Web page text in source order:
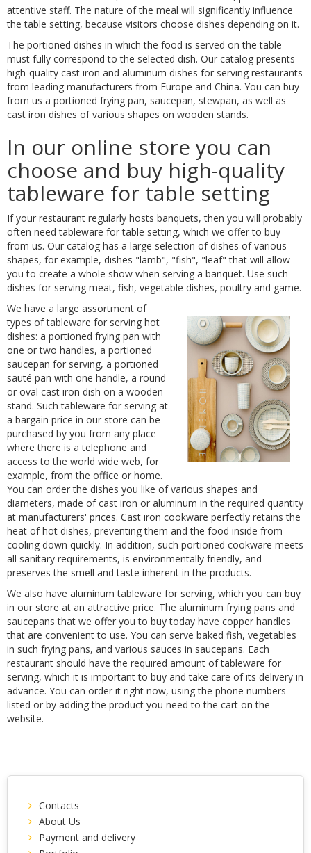
attentive staff. The nature of the meal will significantly influence
the table setting, because visitors choose dishes depending on it.
The portioned dishes in which the food is served on the table
must fully correspond to the selected dish. Our catalog presents
high-quality cast iron and aluminum dishes for serving restaurants
from leading manufacturers from Europe and China. You can buy
from us a portioned frying pan, saucepan, stewpan, as well as
cast iron dishes of various shapes on wooden stands.
In our online store you can
choose and buy high-quality
tableware for table setting
If your restaurant regularly hosts banquets, then you will probably
often need tableware for table setting, which we offer to buy
from us. Our catalog has a large selection of dishes of various
shapes, for example, dishes "lamb", "fish", "leaf" that will allow
you to create a whole show when serving a banquet. Use such
dishes for serving meat, fish, vegetable dishes, poultry and game.
We have a large assortment of
types of tableware for serving hot
dishes: a portioned frying pan with
one or two handles, a portioned
saucepan for serving, a portioned
sauté pan with one handle, a round
or oval cast iron dish on a wooden
stand. Such tableware for serving at
a bargain price in our store can be
purchased by you from any place
where there is a telephone and
access to the world wide web, for
example, from the office or home.
You can order the dishes you like of various shapes and
diameters, made of cast iron or aluminum in the required quantity
at manufacturers' prices. Cast iron cookware perfectly retains the
heat of hot dishes, preventing them and the food inside from
cooling down quickly. In addition, such portioned cookware meets
all sanitary requirements, is environmentally friendly, and
preserves the smell and taste inherent in the products.
We also have aluminum tableware for serving, which you can buy
in our store at an attractive price. The aluminum frying pans and
saucepans that we offer you to buy today have copper handles
that are convenient to use. You can serve baked fish, vegetables
in such frying pans, and various sauces in saucepans. Each
restaurant should have the required amount of tableware for
serving, which it is important to buy and take care of its delivery in
advance. You can order it right now, using the phone numbers
listed or by adding the product you need to the cart on the
website.
Contacts
About Us
Payment and delivery